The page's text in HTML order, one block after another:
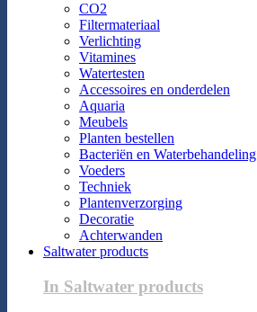
CO2
Filtermateriaal
Verlichting
Vitamines
Watertesten
Accessoires en onderdelen
Aquaria
Meubels
Planten bestellen
Bacteriën en Waterbehandeling
Voeders
Techniek
Plantenverzorging
Decoratie
Achterwanden
Saltwater products
In Saltwater products